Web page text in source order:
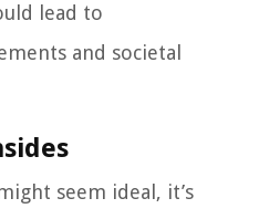
lead to
and societal
seem ideal, it’s